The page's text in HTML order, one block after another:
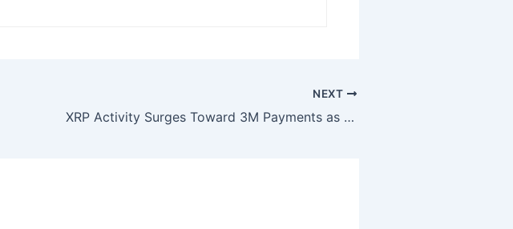
NEXT
XRP Activity Surges Toward 3M Payments as Price Struggles Continue